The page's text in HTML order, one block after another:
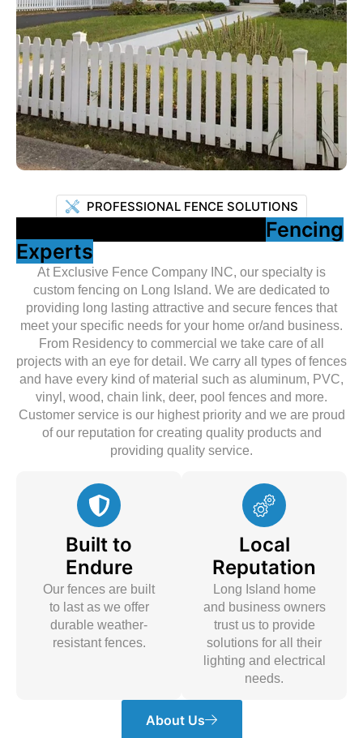
PROFESSIONAL FENCE SOLUTIONS
Fencing
Experts
At Exclusive Fence Company INC, our specialty is
custom fencing on Long Island. We are dedicated to
providing long lasting attractive and secure fences that
meet your specific needs for your home or/and business.
From Residency to commercial we take care of all
projects with an eye for detail. We carry all types of fences
and have every kind of material such as aluminum, PVC,
vinyl, wood, chain link, deer, pool fences and more.
Customer service is our highest priority and we are proud
of our reputation for creating quality products and
providing quality service.
Built to
Endure
Our fences are built
to last as we offer
durable weather-
resistant fences.
Local
Reputation
Long Island home
and business owners
trust us to provide
solutions for all their
lighting and electrical
needs.
About Us